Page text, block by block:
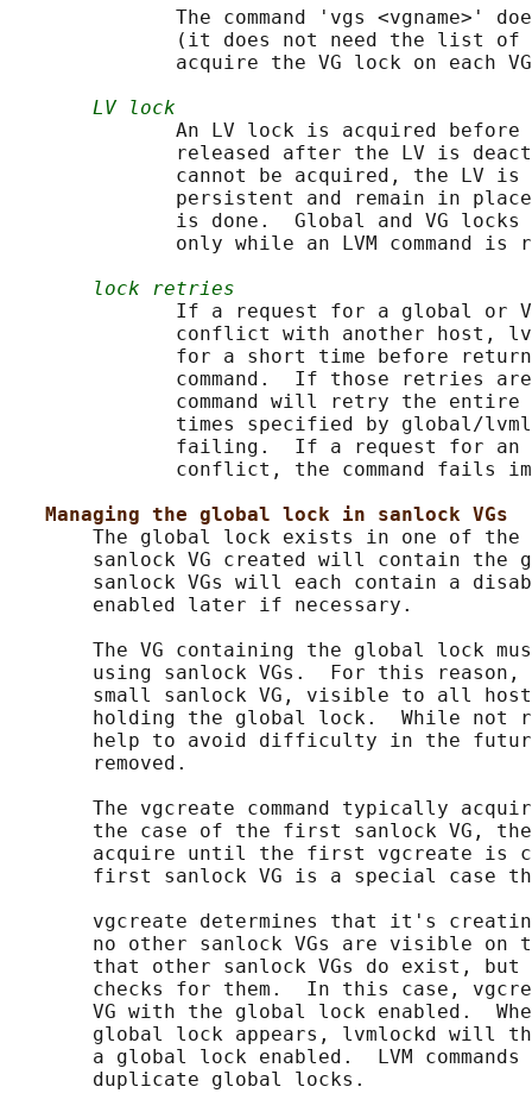
The command 'vgs <vgname>'
(it does not need the list of
acquire the VG lock on each
LV lock
An LV lock is acquired before
released after the LV is
cannot be acquired, the LV
persistent and remain in
is done.  Global and VG locks
only while an LVM command is
lock retries
If a request for a global or
conflict with another host,
for a short time before
command.  If those retries
command will retry the entire
times specified by global/
failing.  If a request for an
conflict, the command fails
Managing the global lock in sanlock VGs
The global lock exists in one of the
sanlock VG created will contain the
sanlock VGs will each contain a
       enabled later if necessary.
The VG containing the global lock
using sanlock VGs.  For this
small sanlock VG, visible to all
holding the global lock.  While not
help to avoid difficulty in the
       removed.
The vgcreate command typically
the case of the first sanlock VG,
acquire until the first vgcreate is
first sanlock VG is a special case
vgcreate determines that it's
no other sanlock VGs are visible on
that other sanlock VGs do exist,
checks for them.  In this case,
VG with the global lock enabled.
global lock appears, lvmlockd will
a global lock enabled.  LVM commands
       duplicate global locks.